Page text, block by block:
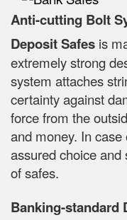
Anti-cutting Bolt
Deposit Safes is
extremely strong
system attaches
certainty against
force from the
and money. In
assured choice
of safes.
Banking-standard